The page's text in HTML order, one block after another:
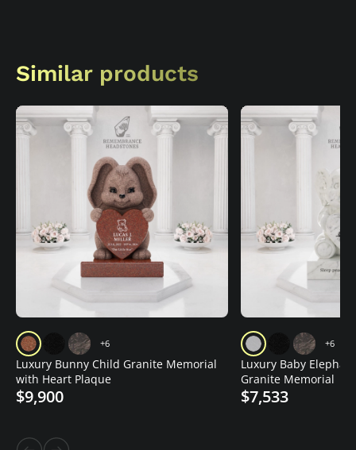
Similar products
+6
Luxury Bunny Child Granite Memorial
with Heart Plaque
$9,900
+6
Luxury Baby
Granite Memorial
$7,533